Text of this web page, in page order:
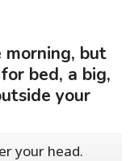
morning, but
bed, a big,
your
your head.